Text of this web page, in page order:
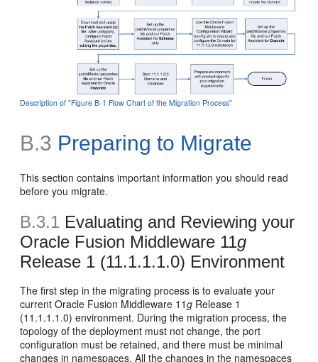
Description of "Figure B-1 Flow Chart of the Migration Process"
B.3 Preparing to Migrate
This section contains important information you should read
before you migrate.
B.3.1 Evaluating and Reviewing your
Oracle Fusion Middleware 11g
Release 1 (11.1.1.1.0) Environment
The first step in the migrating process is to evaluate your
current Oracle Fusion Middleware 11g Release 1
(11.1.1.1.0) environment. During the migration process, the
topology of the deployment must not change, the port
configuration must be retained, and there must be minimal
changes in namespaces. All the changes in the namespaces